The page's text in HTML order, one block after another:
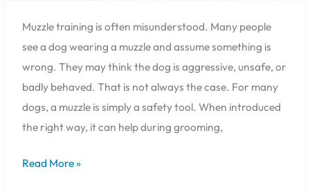
Muzzle training is often misunderstood. Many people
see a dog wearing a muzzle and assume something is
wrong. They may think the dog is aggressive, unsafe, or
badly behaved. That is not always the case. For many
dogs, a muzzle is simply a safety tool. When introduced
the right way, it can help during grooming,
Read More »